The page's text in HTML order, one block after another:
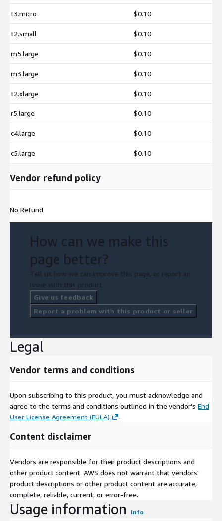
t3.micro $0.10
t2.small $0.10
m5.large $0.10
m3.large $0.10
t2.xlarge $0.10
r5.large $0.10
c4.large $0.10
c5.large $0.10
Vendor refund policy
No Refund
How can we make this
page better?
Tell us how we can improve this page, or report an
issue with this product.
Give us feedback
Report a problem with this product or seller
Legal
Vendor terms and conditions
Upon subscribing to this product, you must acknowledge and
agree to the terms and conditions outlined in the vendor's End
User License Agreement (EULA)
.
Content disclaimer
Vendors are responsible for their product descriptions and
other product content. AWS does not warrant that vendors'
product descriptions or other product content are accurate,
complete, reliable, current, or error-free.
Usage information Info